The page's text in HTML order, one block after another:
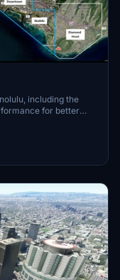
including the
for better
more with this
free mods for
Harbor and